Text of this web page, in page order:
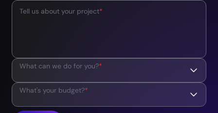
Tell us about your project*
What can we do for you?*
What's your budget?*